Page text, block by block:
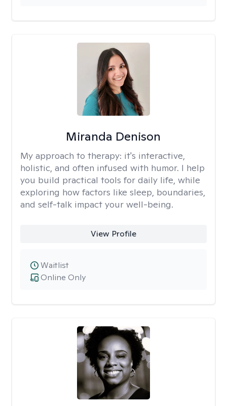
Miranda Denison
My approach to therapy: it's interactive,
holistic, and often infused with humor. I help
you build practical tools for daily life, while
exploring how factors like sleep, boundaries,
and self-talk impact your well-being.
View Profile
Online Only
Waitlist